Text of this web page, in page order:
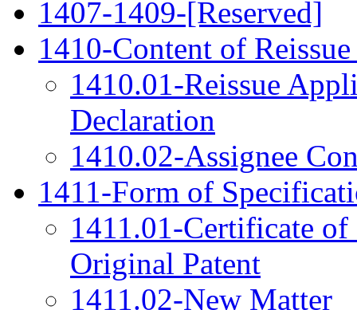
1407-1409-[Reserved]
1410-Content of
1410.01-Reissue
Declaration
1410.02-Assignee
1411-Form of
1411.01-Certificate
Original Patent
1411.02-New Matter